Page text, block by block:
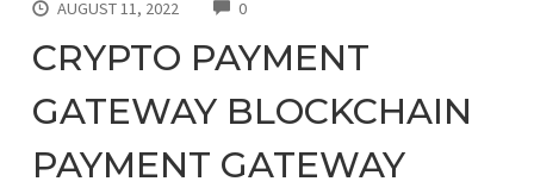
AUGUST 11, 2022 0COMMENTS
CRYPTO PAYMENT
GATEWAY BLOCKCHAIN
PAYMENT GATEWAY